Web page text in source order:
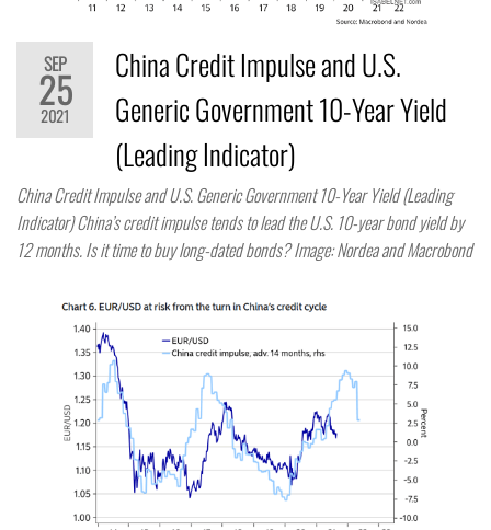
SEP
25
2021
China Credit Impulse and U.S.
Generic Government 10-Year Yield
(Leading Indicator)
China Credit Impulse and U.S. Generic Government 10-Year Yield (Leading
Indicator) China’s credit impulse tends to lead the U.S. 10-year bond yield by
12 months. Is it time to buy long-dated bonds? Image: Nordea and Macrobond